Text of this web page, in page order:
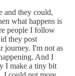
and they could,
what happens is
people I follow
they post
journey. I'm not as
And I
I make a tiny bit